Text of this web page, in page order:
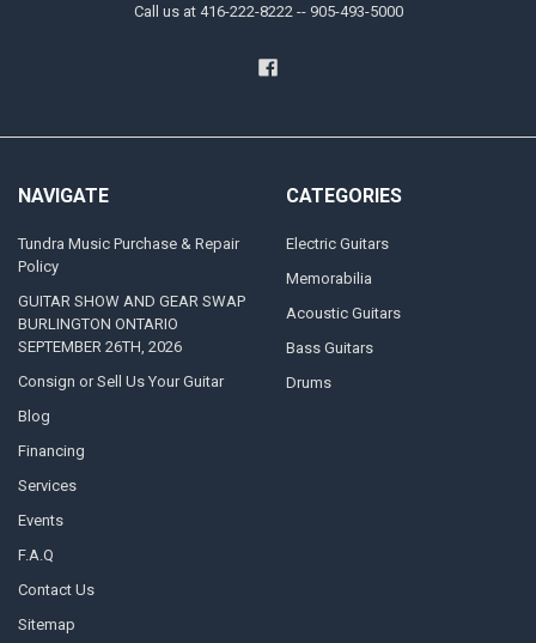
Call us at 416-222-8222 -- 905-493-5000
NAVIGATE
Tundra Music Purchase & Repair
Policy
GUITAR SHOW AND GEAR SWAP
BURLINGTON ONTARIO
SEPTEMBER 26TH, 2026
Consign or Sell Us Your Guitar
Blog
Financing
Services
Events
F.A.Q
Contact Us
Sitemap
CATEGORIES
Electric Guitars
Memorabilia
Acoustic Guitars
Bass Guitars
Drums